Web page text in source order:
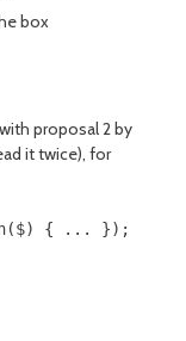
box
proposal 2 by
it twice), for